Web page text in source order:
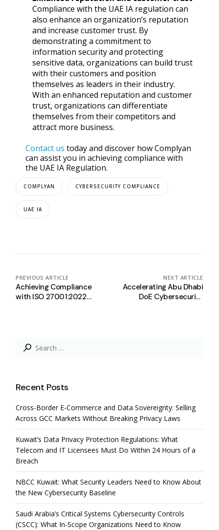
Compliance with the UAE IA regulation can
also enhance an organization’s reputation
and increase customer trust. By
demonstrating a commitment to
information security and protecting
sensitive data, organizations can build trust
with their customers and position
themselves as leaders in their industry.
With an enhanced reputation and customer
trust, organizations can differentiate
themselves from their competitors and
attract more business.
Contact us today and discover how Complyan
can assist you in achieving compliance with
the UAE IA Regulation.
COMPLYAN CYBERSECURITY COMPLIANCE
UAE IA
PREVIOUS ARTICLE
Achieving Compliance
with ISO 27001:2022
NEXT ARTICLE
Accelerating Abu Dhabi
DoE Cybersecurity
Search
for:
Recent Posts
Cross-Border E-Commerce and Data Sovereignty: Selling
Across GCC Markets Without Breaking Privacy Laws
Kuwait’s Data Privacy Protection Regulations: What
Telecom and IT Licensees Must Do Within 24 Hours of a
Breach
NBCC Kuwait: What Security Leaders Need to Know About
the New Cybersecurity Baseline
Saudi Arabia’s Critical Systems Cybersecurity Controls
(CSCC): What In-Scope Organizations Need to Know